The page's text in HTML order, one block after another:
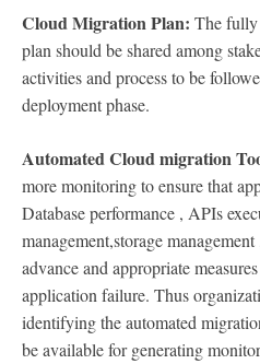
Cloud Migration Plan: The fully
plan should be shared among
activities and process to be
deployment phase.
Automated Cloud migration
more monitoring to ensure that
Database performance , APIs
management,storage
advance and appropriate
application failure. Thus
identifying the automated
be available for generating